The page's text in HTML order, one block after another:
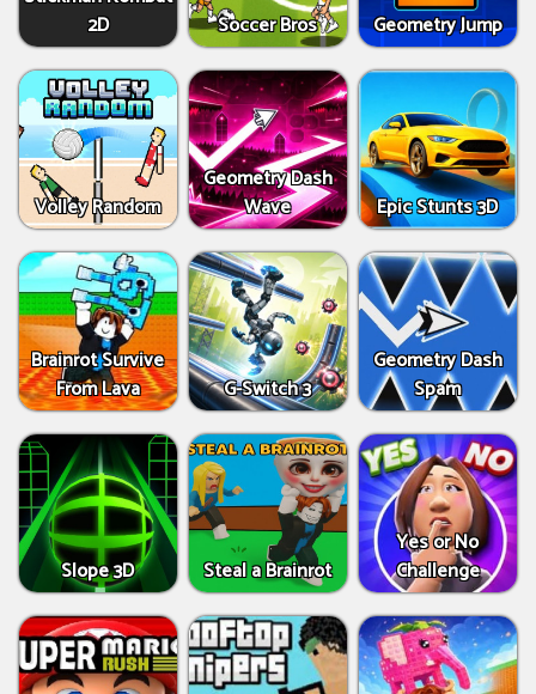
2D
Soccer Bros Geometry Jump
Volley Random
Geometry Dash
Wave
Epic Stunts 3D
Brainrot Survive
From Lava
G-Switch 3
Geometry Dash
Spam
Slope 3D Steal a Brainrot
Yes or No
Challenge